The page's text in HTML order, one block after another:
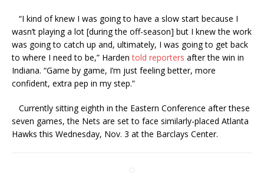
“I kind of knew I was going to have a slow start because I
wasn’t playing a lot [during the off-season] but I knew the work
was going to catch up and, ultimately, I was going to get back
to where I need to be,” Hardentold reporters after the win in
Indiana. “Game by game, I’m just feeling better, more
confident, extra pep in my step.”
Currently sitting eighth in the Eastern Conference after these
seven games, the Nets are set to face similarly-placed Atlanta
Hawks this Wednesday, Nov. 3 at the Barclays Center.